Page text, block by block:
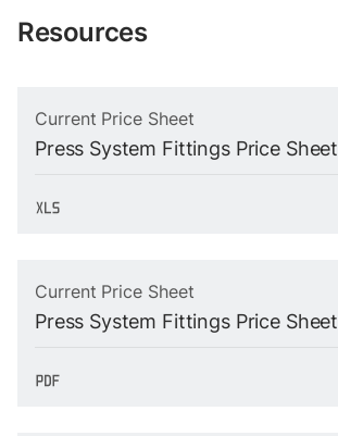
Resources
Current Price Sheet
Press System Fittings Price Sheet
Current Price Sheet
Press System Fittings Price Sheet